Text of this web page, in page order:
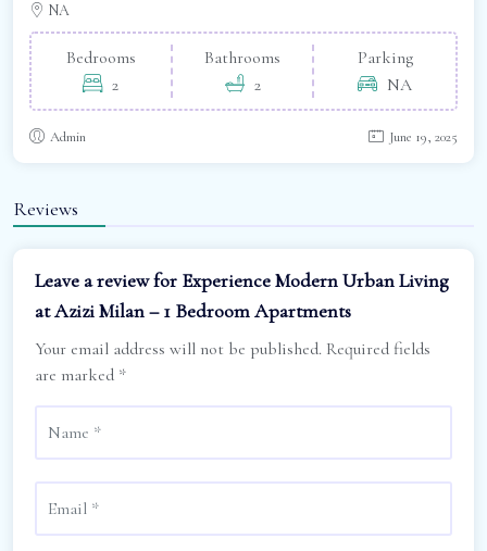
NA
Bedrooms
2
Bathrooms
2
Parking
NA
Admin June 19, 2025
Reviews
Leave a review for Experience Modern Urban Living
at Azizi Milan – 1 Bedroom Apartments
Your email address will not be published. Required fields
are marked *